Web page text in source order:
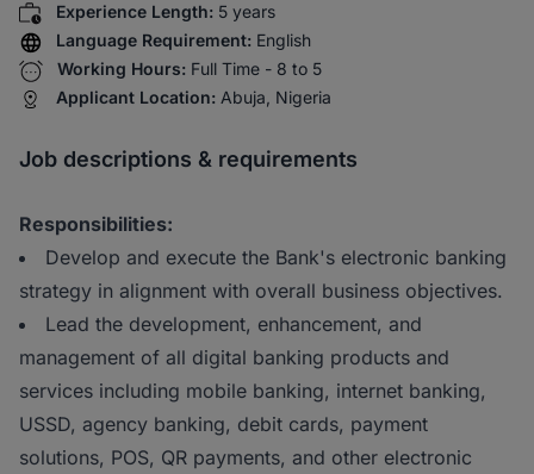
Experience Length: 5 years
Language Requirement: English
Working Hours: Full Time - 8 to 5
Applicant Location: Abuja, Nigeria
Job descriptions & requirements
Responsibilities:
Develop and execute the Bank's electronic banking
strategy in alignment with overall business objectives.
Lead the development, enhancement, and
management of all digital banking products and
services including mobile banking, internet banking,
USSD, agency banking, debit cards, payment
solutions, POS, QR payments, and other electronic